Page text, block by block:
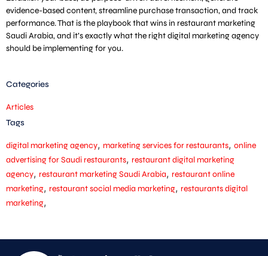
evidence-based content, streamline purchase transaction, and track
performance. That is the playbook that wins in restaurant marketing
Saudi Arabia, and it’s exactly what the right digital marketing agency
should be implementing for you.
Categories
Articles
Tags
digital marketing agency, marketing services for restaurants, online
advertising for Saudi restaurants, restaurant digital marketing
agency, restaurant marketing Saudi Arabia, restaurant online
marketing, restaurant social media marketing, restaurants digital
marketing,